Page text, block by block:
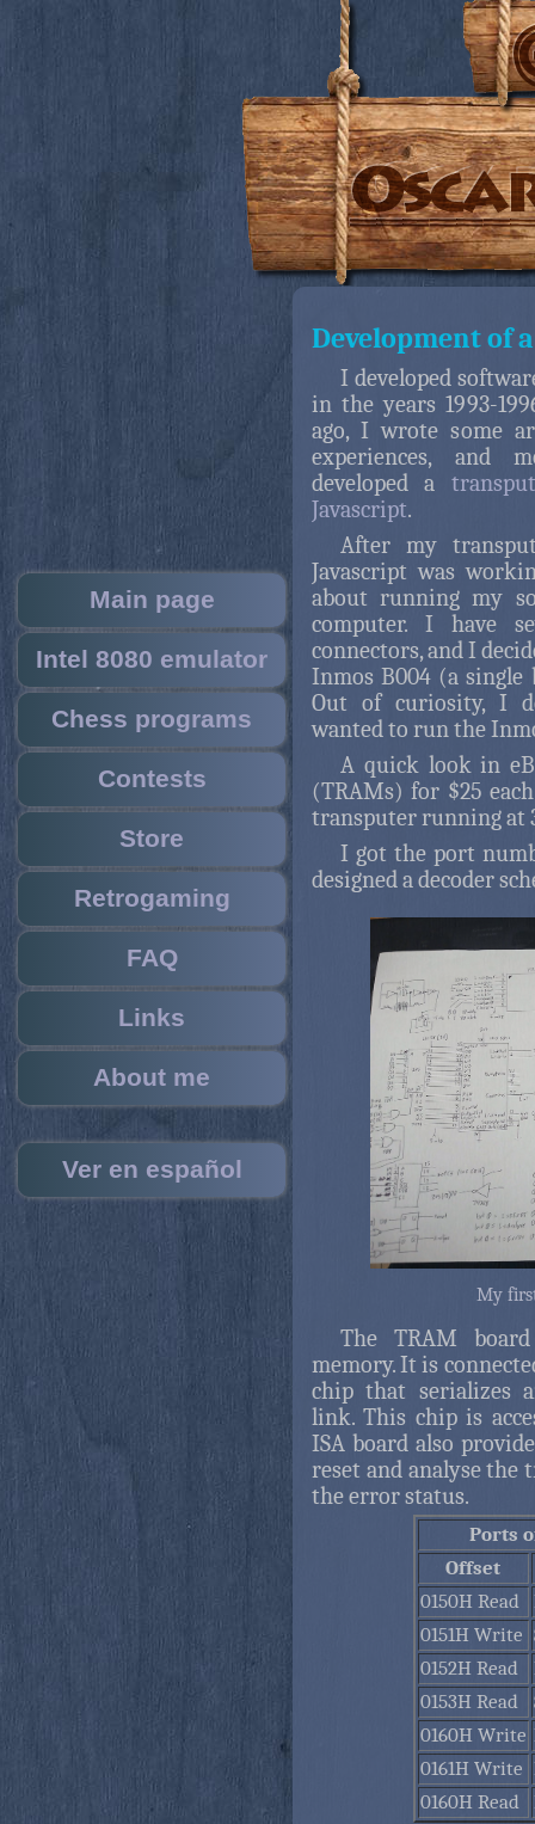
Main page
Intel 8080 emulator
Chess programs
Contests
Store
Retrogaming
FAQ
Links
About me
Ver en español
Development of
I developed
in the years 1993-
ago, I wrote some
experiences, and
developed a
Javascript.
After my
Javascript was
about running my
computer. I have
connectors, and I
Inmos B004 (a single
Out of curiosity, I
wanted to run the
A quick look in
(TRAMs) for $25
transputer running at
I got the port
designed a decoder
My
The TRAM
memory. It is
chip that serializes
link. This chip is
ISA board also
reset and analyse the
the error status.
Ports
Offset
0150H Read
0151H Write
0152H Read
0153H Read
0160H Write
0161H Write
0160H Read